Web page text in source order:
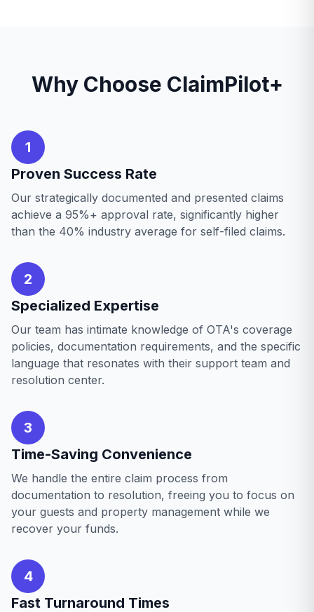
Why Choose ClaimPilot+
1
Proven Success Rate
Our strategically documented and presented claims
achieve a 95%+ approval rate, significantly higher
than the 40% industry average for self-filed claims.
2
Specialized Expertise
Our team has intimate knowledge of OTA's coverage
policies, documentation requirements, and the specific
language that resonates with their support team and
resolution center.
3
Time-Saving Convenience
We handle the entire claim process from
documentation to resolution, freeing you to focus on
your guests and property management while we
recover your funds.
4
Fast Turnaround Times